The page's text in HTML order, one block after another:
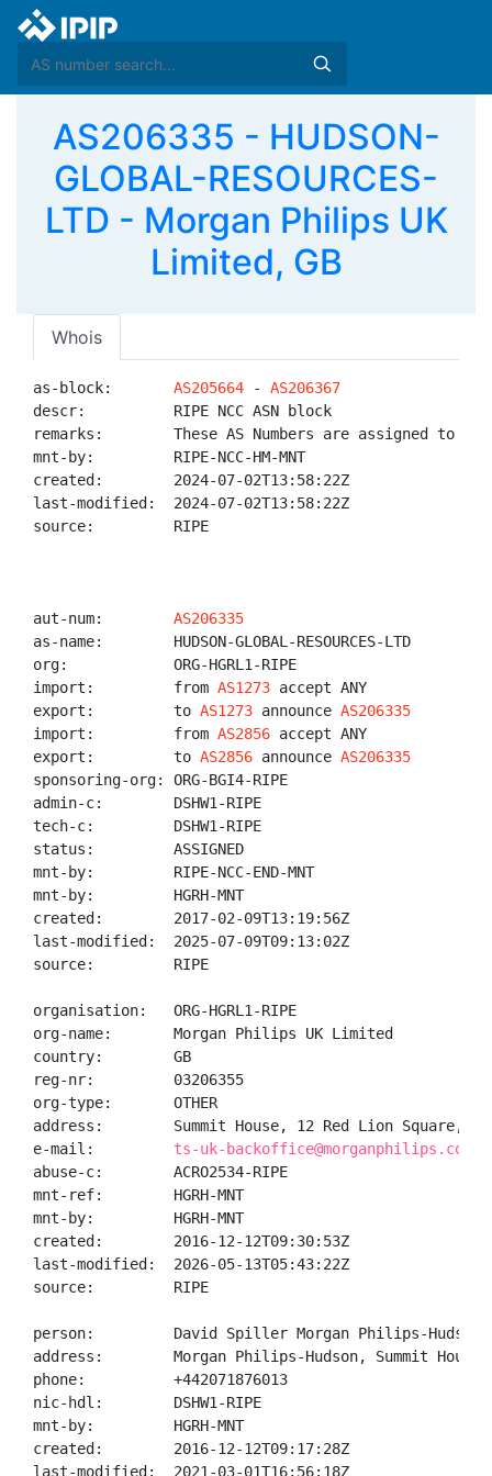
AS206335 - HUDSON-
GLOBAL-RESOURCES-
LTD - Morgan Philips UK
Limited, GB
Whois
as-block: AS205664 - AS206367
descr:          RIPE NCC ASN block
remarks:        These AS Numbers are assigned to
mnt-by:         RIPE-NCC-HM-MNT
created:        2024-07-02T13:58:22Z
last-modified:  2024-07-02T13:58:22Z
source:         RIPE
aut-num: AS206335
as-name:        HUDSON-GLOBAL-RESOURCES-LTD
org:            ORG-HGRL1-RIPE
import:         from AS1273 accept ANY
export:         to AS1273 announce AS206335
import:         from AS2856 accept ANY
export:         to AS2856 announce AS206335
sponsoring-org: ORG-BGI4-RIPE
admin-c:        DSHW1-RIPE
tech-c:         DSHW1-RIPE
status:         ASSIGNED
mnt-by:         RIPE-NCC-END-MNT
mnt-by:         HGRH-MNT
created:        2017-02-09T13:19:56Z
last-modified:  2025-07-09T09:13:02Z
source:         RIPE
organisation:   ORG-HGRL1-RIPE
org-name:       Morgan Philips UK Limited
country:        GB
reg-nr:         03206355
org-type:       OTHER
address:        Summit House, 12 Red Lion Square,
e-mail: ts-uk-backoffice@morganphilips.com
abuse-c:        ACRO2534-RIPE
mnt-ref:        HGRH-MNT
mnt-by:         HGRH-MNT
created:        2016-12-12T09:30:53Z
last-modified:  2026-05-13T05:43:22Z
source:         RIPE
person:         David Spiller Morgan Philips-Hudson
address:        Morgan Philips-Hudson, Summit House,
phone:          +442071876013
nic-hdl:        DSHW1-RIPE
mnt-by:         HGRH-MNT
created:        2016-12-12T09:17:28Z
last-modified:  2021-03-01T16:56:18Z